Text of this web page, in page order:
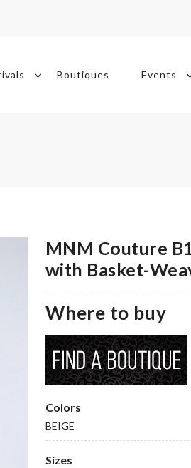
Boutiques Events
MNM Couture
with Basket-
Where to buy
Colors
BEIGE
Sizes